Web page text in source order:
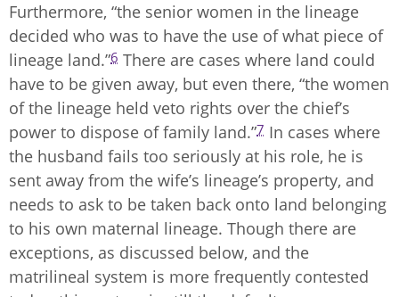
Furthermore, “the senior women in the lineage
decided who was to have the use of what piece of
lineage land.”6 There are cases where land could
have to be given away, but even there, “the women
of the lineage held veto rights over the chief’s
power to dispose of family land.”7 In cases where
the husband fails too seriously at his role, he is
sent away from the wife’s lineage’s property, and
needs to ask to be taken back onto land belonging
to his own maternal lineage. Though there are
exceptions, as discussed below, and the
matrilineal system is more frequently contested